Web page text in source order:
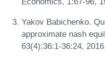
Yakov Babichenko.
approximate nash
63(4):36:1-36:24,